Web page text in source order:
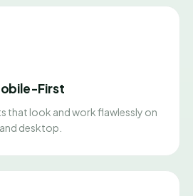
First
that look and work flawlessly on
desktop.